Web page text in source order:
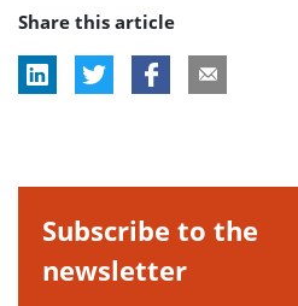
Share this article
Subscribe to the
newsletter